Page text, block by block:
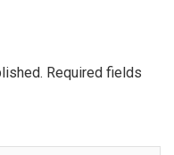
Required fields